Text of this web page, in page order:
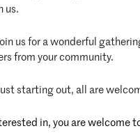
us.
us for a wonderful
from your community.
starting out, all are
in, you are welcome